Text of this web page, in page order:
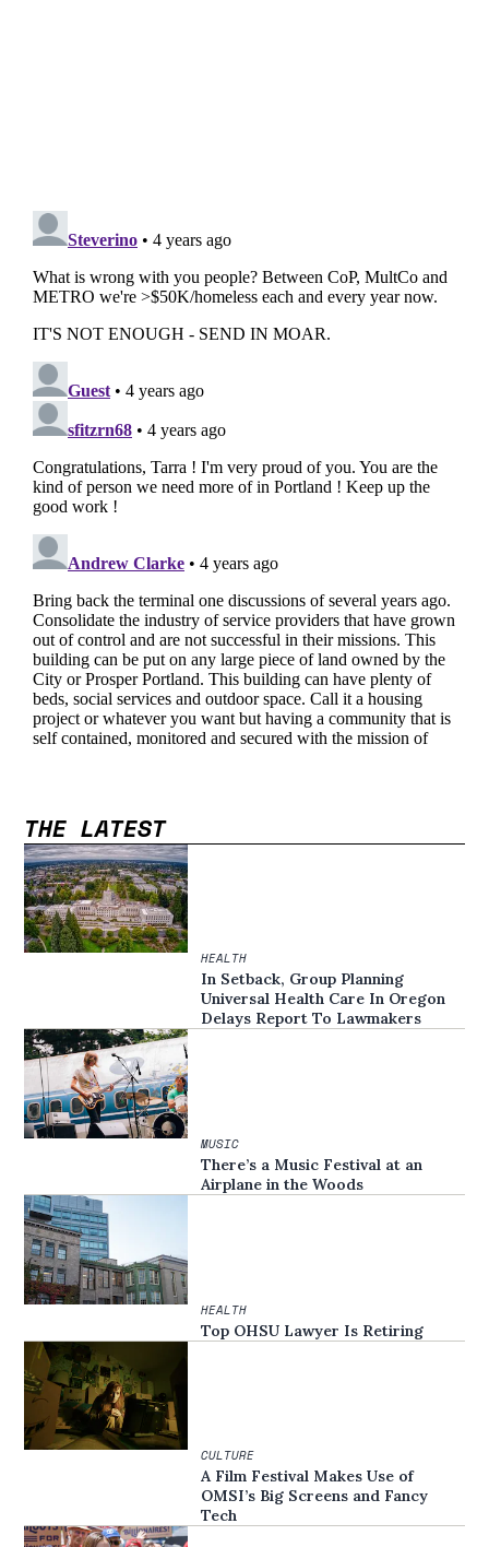
THE LATEST
HEALTH
In Setback, Group Planning
Universal Health Care In Oregon
Delays Report To Lawmakers
MUSIC
There’s a Music Festival at an
Airplane in the Woods
HEALTH
Top OHSU Lawyer Is Retiring
CULTURE
A Film Festival Makes Use of
OMSI’s Big Screens and Fancy
Tech